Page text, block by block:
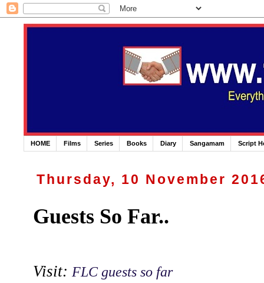
HOME Films Series Books Diary Sangamam Script
Thursday, 10 November
Guests So Far..
Visit: FLC guests so far